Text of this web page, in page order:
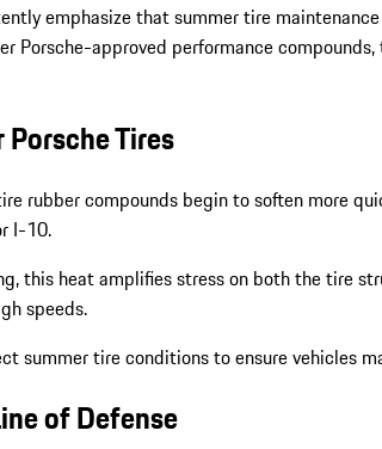
emphasize that summer tire
Porsche-approved performance
Tires
rubber compounds begin to soften more
I-10.
this heat amplifies stress on both the tire
speeds.
summer tire conditions to ensure
of Defense